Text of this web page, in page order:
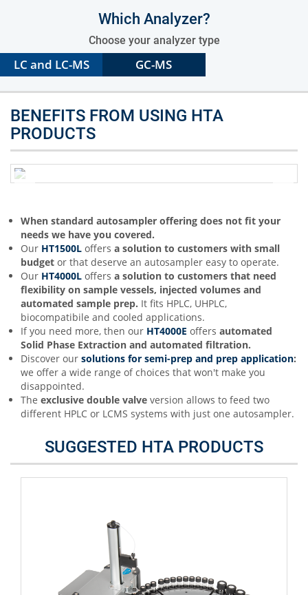
Which Analyzer?
Choose your analyzer type
LC and LC-MS GC-MS
SUGGESTED HTA PRODUCTS
BENEFITS FROM USING HTA
PRODUCTS
When standard autosampler offering does not fit your
needs we have you covered.
Our HT1500L offers a solution to customers with small
budget or that deserve an autosampler easy to operate.
Our HT4000L offers a solution to customers that need
flexibility on sample vessels, injected volumes and
automated sample prep. It fits HPLC, UHPLC,
biocompatibile and cooled applications.
If you need more, then our HT4000E offers automated
Solid Phase Extraction and automated filtration.
Discover our solutions for semi-prep and prep application:
we offer a wide range of choices that won't make you
disappointed.
The exclusive double valve version allows to feed two
different HPLC or LCMS systems with just one autosampler.